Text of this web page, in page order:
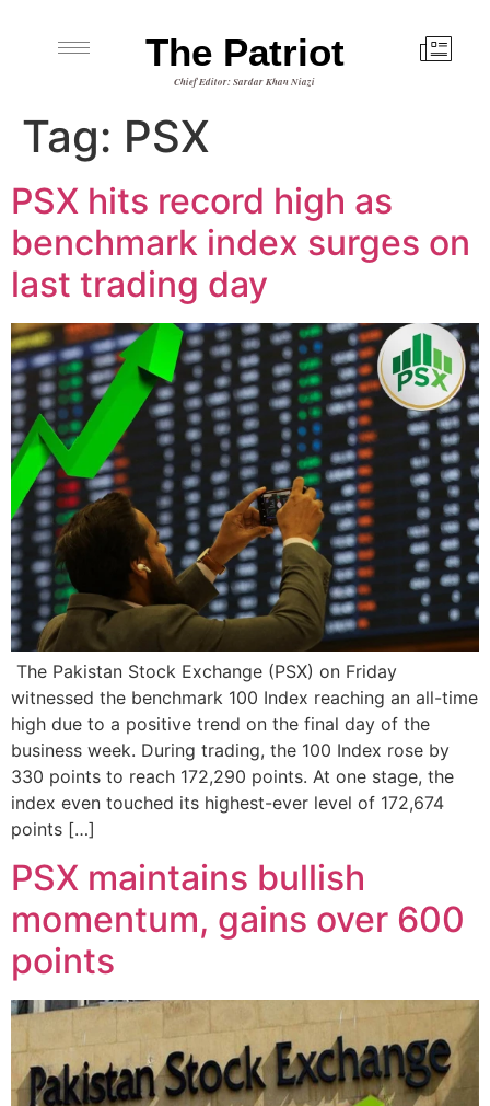
The Patriot
Chief Editor: Sardar Khan Niazi
Tag: PSX
PSX hits record high as
benchmark index surges on
last trading day
The Pakistan Stock Exchange (PSX) on Friday
witnessed the benchmark 100 Index reaching an all-time
high due to a positive trend on the final day of the
business week. During trading, the 100 Index rose by
330 points to reach 172,290 points. At one stage, the
index even touched its highest-ever level of 172,674
points […]
PSX maintains bullish
momentum, gains over 600
points